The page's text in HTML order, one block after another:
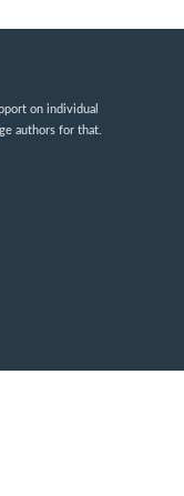
on individual
authors for that.